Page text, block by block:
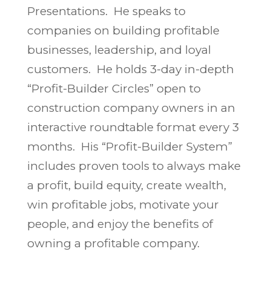
Presentations. He speaks to
companies on building profitable
businesses, leadership, and loyal
customers. He holds 3-day in-depth
“Profit-Builder Circles” open to
construction company owners in an
interactive roundtable format every 3
months. His “Profit-Builder System”
includes proven tools to always make
a profit, build equity, create wealth,
win profitable jobs, motivate your
people, and enjoy the benefits of
owning a profitable company.